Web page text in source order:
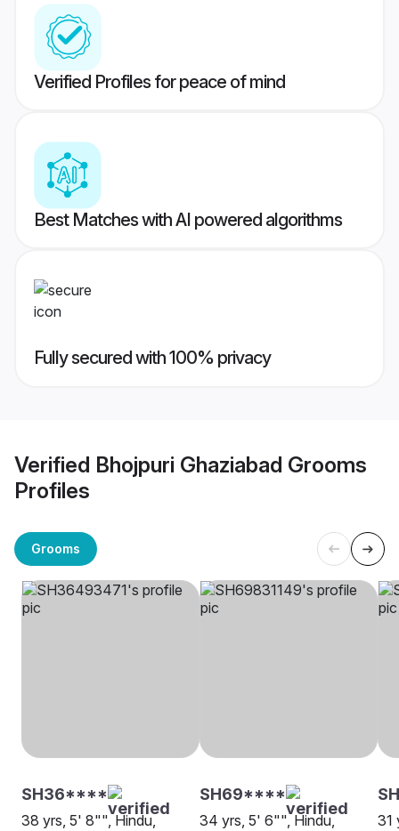
Verified Profiles for peace of mind
Best Matches with AI powered algorithms
Fully secured with 100% privacy
Verified Bhojpuri Ghaziabad Grooms
Profiles
Grooms
SH36****
38 yrs, 5' 8"", Hindu,
SH69****
34 yrs, 5' 6"", Hindu,
31